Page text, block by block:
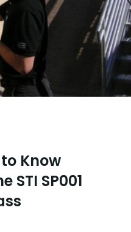
Know
STI SP001